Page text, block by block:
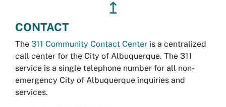
↥
CONTACT
The 311 Community Contact Center is a centralized
call center for the City of Albuquerque. The 311
service is a single telephone number for all non-
emergency City of Albuquerque inquiries and
services.